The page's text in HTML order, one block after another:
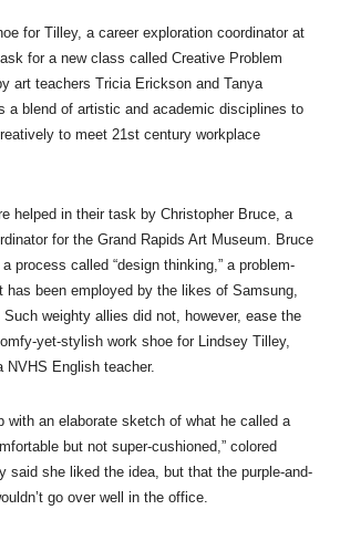
for Tilley, a career exploration coordinator at
for a new class called Creative Problem
art teachers Tricia Erickson and Tanya
a blend of artistic and academic disciplines to
to meet 21st century workplace
helped in their task by Christopher Bruce, a
for the Grand Rapids Art Museum. Bruce
process called “design thinking,” a problem-
has been employed by the likes of Samsung,
weighty allies did not, however, ease the
yet-stylish work shoe for Lindsey Tilley,
English teacher.
with an elaborate sketch of what he called a
but not super-cushioned,” colored
said she liked the idea, but that the purple-and-
go over well in the office.